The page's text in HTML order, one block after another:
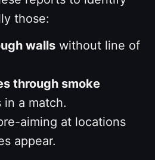
those:
walls without line of
through smoke
a match.
aiming at locations
appear.